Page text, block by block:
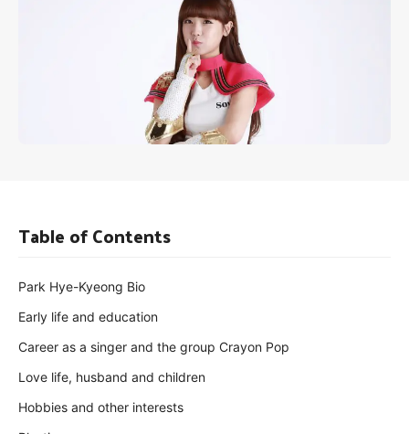
Table of Contents
Park Hye-Kyeong Bio
Early life and education
Career as a singer and the group Crayon Pop
Love life, husband and children
Hobbies and other interests